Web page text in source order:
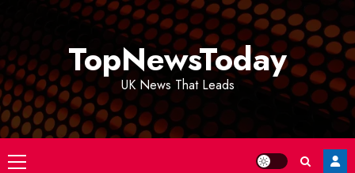
TopNewsToday
UK News That Leads
Primary